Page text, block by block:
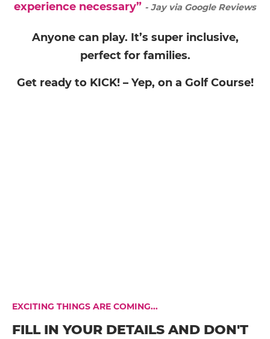
experience necessary” - Jay via Google Reviews
Anyone can play. It’s super inclusive,
perfect for families.
Get ready to KICK! – Yep, on a Golf Course!
EXCITING THINGS ARE COMING...
FILL IN YOUR DETAILS AND DON'T